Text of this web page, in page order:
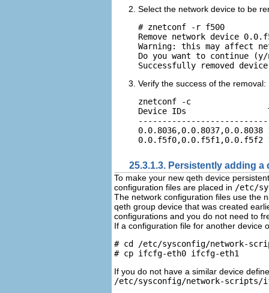
Select the network device to be
# znetconf -r f500
Remove network device
Warning: this may affect
Do you want to continue (y/
Verify the success of the removal:
znetconf -c
Device IDs
25.3.1.3. Persistently adding a
To make your new qeth device
configuration files are placed in /etc/
The network configuration files use the
qeth group device that was created
configurations and you do not need to
If a configuration file for another device
# cd /etc/sysconfig/network-
If you do not have a similar device
/etc/sysconfig/network-scripts/